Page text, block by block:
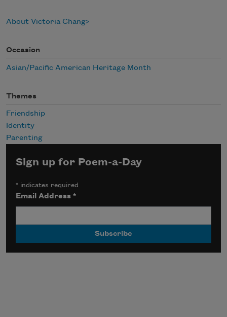
About Victoria Chang
Occasion
Asian/Pacific American Heritage Month
Themes
Friendship
Identity
Parenting
Sign up for Poem-a-Day
* indicates required
Email Address*